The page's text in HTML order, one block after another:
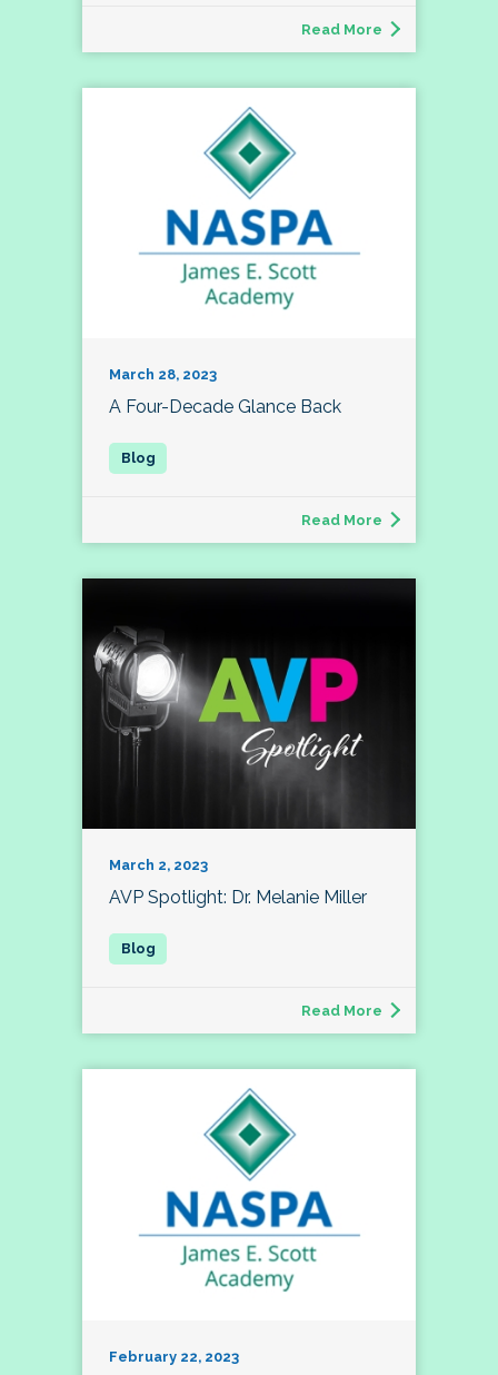
Read More
March 28, 2023
A Four-Decade Glance Back
Read More
March 2, 2023
AVP Spotlight: Dr. Melanie Miller
Read More
February 22, 2023